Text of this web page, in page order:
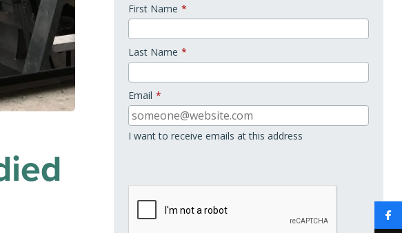
First Name *
Last Name *
Email *
I want to receive emails at this address